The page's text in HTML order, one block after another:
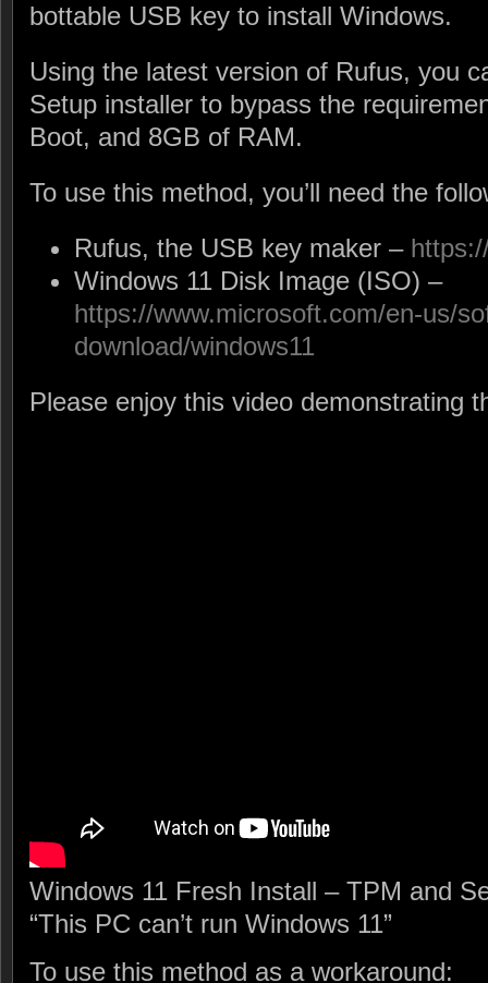
bottable USB key to install Windows.
Using the latest version of Rufus, you
Setup installer to bypass the
Boot, and 8GB of RAM.
To use this method, you’ll need the
Rufus, the USB key maker –
Windows 11 Disk Image (ISO) –
https://www.microsoft.com/en-us/
download/windows11
Please enjoy this video demonstrating
Windows 11 Fresh Install – TPM and
“This PC can’t run Windows 11”
To use this method as a workaround: